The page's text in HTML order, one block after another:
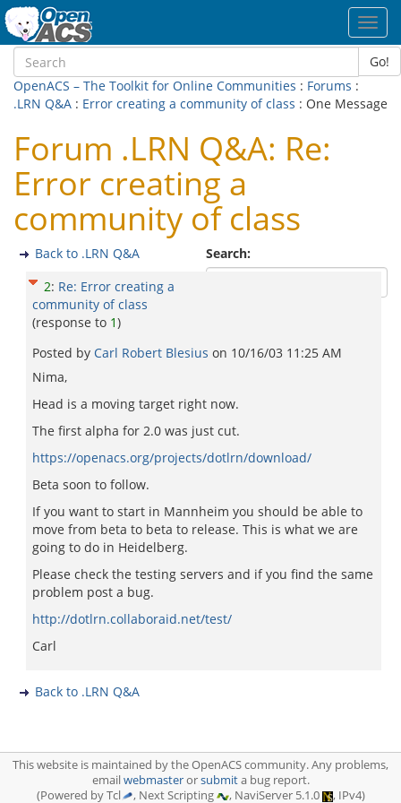
Go!
OpenACS – The Toolkit for Online Communities : Forums :
.LRN Q&A : Error creating a community of class : One Message
Forum .LRN Q&A: Re:
Error creating a
community of class
Search:
Back to .LRN Q&A
2: Re: Error creating a
community of class
(response to 1)
Posted by Carl Robert Blesius on 10/16/03 11:25 AM
Nima,
Head is a moving target right now.
The first alpha for 2.0 was just cut.
https://openacs.org/projects/dotlrn/download/
Beta soon to follow.
If you want to start in Mannheim you should be able to
move from beta to beta to release. This is what we are
going to do in Heidelberg.
Please check the testing servers and if you find the same
problem post a bug.
http://dotlrn.collaboraid.net/test/
Carl
Back to .LRN Q&A
This website is maintained by the OpenACS community. Any problems,
emailwebmasterorsubmita bug report.
(Powered by Tcl
, Next Scripting , NaviServer 5.1.0 , IPv4)